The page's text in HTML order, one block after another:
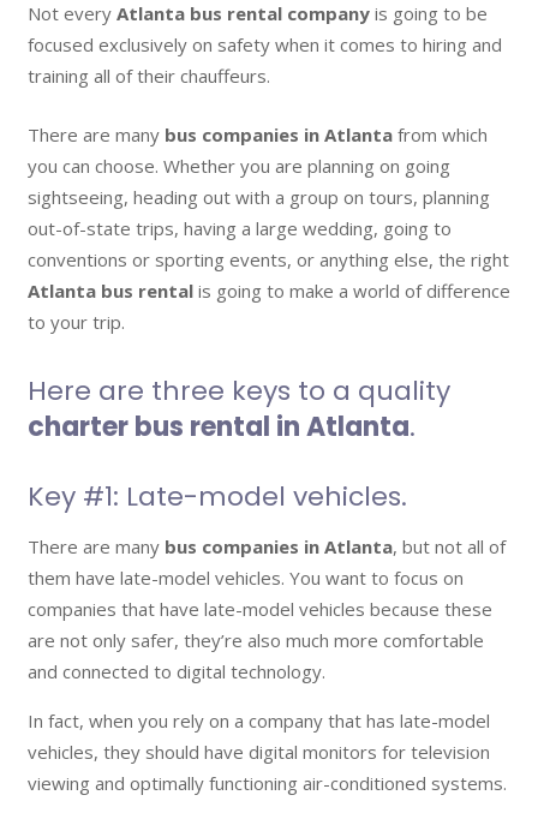
Not every Atlanta bus rental companyis going to be
focused exclusively on safety when it comes to hiring and
training all of their chauffeurs.
There are many bus companies in Atlantafrom which
you can choose. Whether you are planning on going
sightseeing, heading out with a group on tours, planning
out-of-state trips, having a large wedding, going to
conventions or sporting events, or anything else, the right
Atlanta bus rentalis going to make a world of difference
to your trip.
Here are three keys to a quality
charter bus rental in Atlanta.
Key #1: Late-model vehicles.
There are many bus companies in Atlanta, but not all of
them have late-model vehicles. You want to focus on
companies that have late-model vehicles because these
are not only safer, they’re also much more comfortable
and connected to digital technology.
In fact, when you rely on a company that has late-model
vehicles, they should have digital monitors for television
viewing and optimally functioning air-conditioned systems.